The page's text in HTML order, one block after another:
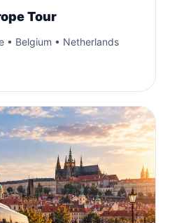
Tour
• Belgium • Netherlands